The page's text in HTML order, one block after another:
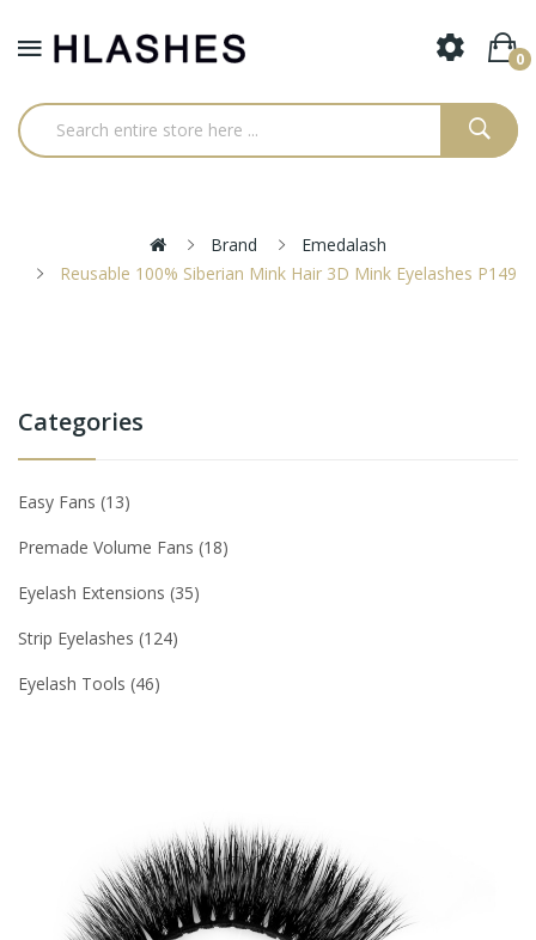
0
Brand
Emedalash
Reusable 100% Siberian Mink Hair 3D Mink Eyelashes P149
Categories
Easy Fans 13
Premade Volume Fans 18
Eyelash Extensions 35
Strip Eyelashes 124
Eyelash Tools 46